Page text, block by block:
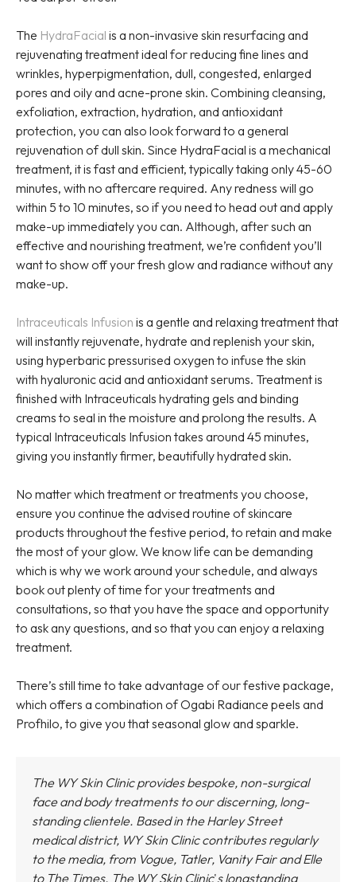
The HydraFacial is a non-invasive skin resurfacing and
rejuvenating treatment ideal for reducing fine lines and
wrinkles, hyperpigmentation, dull, congested, enlarged
pores and oily and acne-prone skin. Combining cleansing,
exfoliation, extraction, hydration, and antioxidant
protection, you can also look forward to a general
rejuvenation of dull skin. Since HydraFacial is a mechanical
treatment, it is fast and efficient, typically taking only 45-60
minutes, with no aftercare required. Any redness will go
within 5 to 10 minutes, so if you need to head out and apply
make-up immediately you can. Although, after such an
effective and nourishing treatment, we’re confident you’ll
want to show off your fresh glow and radiance without any
make-up.
Intraceuticals Infusion is a gentle and relaxing treatment that
will instantly rejuvenate, hydrate and replenish your skin,
using hyperbaric pressurised oxygen to infuse the skin
with hyaluronic acid and antioxidant serums. Treatment is
finished with Intraceuticals hydrating gels and binding
creams to seal in the moisture and prolong the results. A
typical Intraceuticals Infusion takes around 45 minutes,
giving you instantly firmer, beautifully hydrated skin.
No matter which treatment or treatments you choose,
ensure you continue the advised routine of skincare
products throughout the festive period, to retain and make
the most of your glow. We know life can be demanding
which is why we work around your schedule, and always
book out plenty of time for your treatments and
consultations, so that you have the space and opportunity
to ask any questions, and so that you can enjoy a relaxing
treatment.
There’s still time to take advantage of our festive package,
which offers a combination of Ogabi Radiance peels and
Profhilo, to give you that seasonal glow and sparkle.
The WY Skin Clinic provides bespoke, non-surgical
face and body treatments to our discerning, long-
standing clientele. Based in the Harley Street
medical district, WY Skin Cliniccontributes regularly
to the media, from Vogue, Tatler, Vanity Fair and Elle
to The Times. The WY Skin Clinic's longstanding